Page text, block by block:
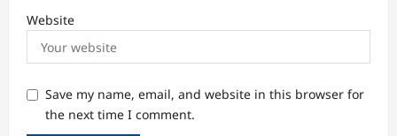
Website
Save my name, email, and website in this browser for
the next time I comment.